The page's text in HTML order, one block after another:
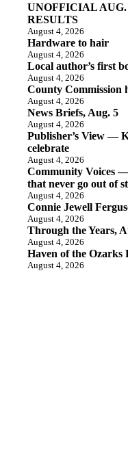
UNOFFICIAL
RESULTS
August 4, 2026
Hardware to hair
August 4, 2026
Local author’s first
August 4, 2026
County Commission
August 4, 2026
News Briefs, Aug. 5
August 4, 2026
Publisher’s View —
celebrate
August 4, 2026
Community Voices
that never go out of
August 4, 2026
Connie Jewell
August 4, 2026
Through the Years,
August 4, 2026
Haven of the Ozarks
August 4, 2026